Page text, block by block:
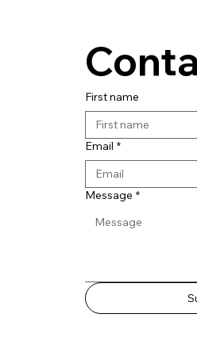
First name
Email *
Message *